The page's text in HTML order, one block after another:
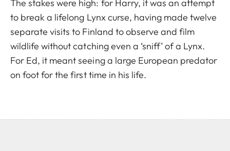
The stakes were high: for Harry, it was an attempt
to break a lifelong Lynx curse, having made twelve
separate visits to Finland to observe and film
wildlife without catching even a ‘sniff’ of a Lynx.
For Ed, it meant seeing a large European predator
on foot for the first time in his life.